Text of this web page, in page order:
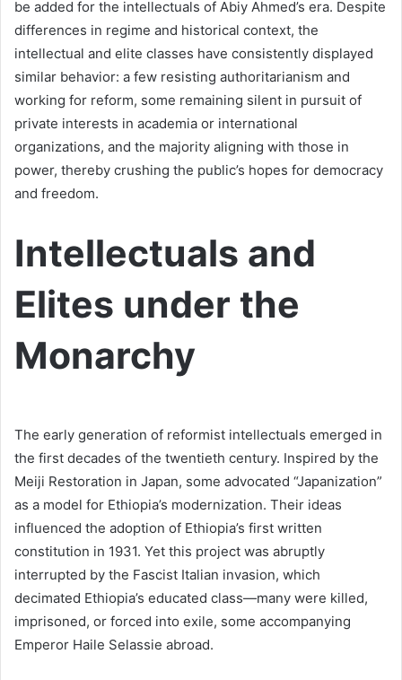
be added for the intellectuals of Abiy Ahmed’s era. Despite
differences in regime and historical context, the
intellectual and elite classes have consistently displayed
similar behavior: a few resisting authoritarianism and
working for reform, some remaining silent in pursuit of
private interests in academia or international
organizations, and the majority aligning with those in
power, thereby crushing the public’s hopes for democracy
and freedom.
Intellectuals and
Elites under the
Monarchy
The early generation of reformist intellectuals emerged in
the first decades of the twentieth century. Inspired by the
Meiji Restoration in Japan, some advocated “Japanization”
as a model for Ethiopia’s modernization. Their ideas
influenced the adoption of Ethiopia’s first written
constitution in 1931. Yet this project was abruptly
interrupted by the Fascist Italian invasion, which
decimated Ethiopia’s educated class—many were killed,
imprisoned, or forced into exile, some accompanying
Emperor Haile Selassie abroad.